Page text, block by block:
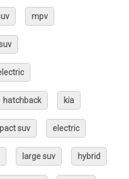
mpv
hatchback kia
suv electric
large suv hybrid